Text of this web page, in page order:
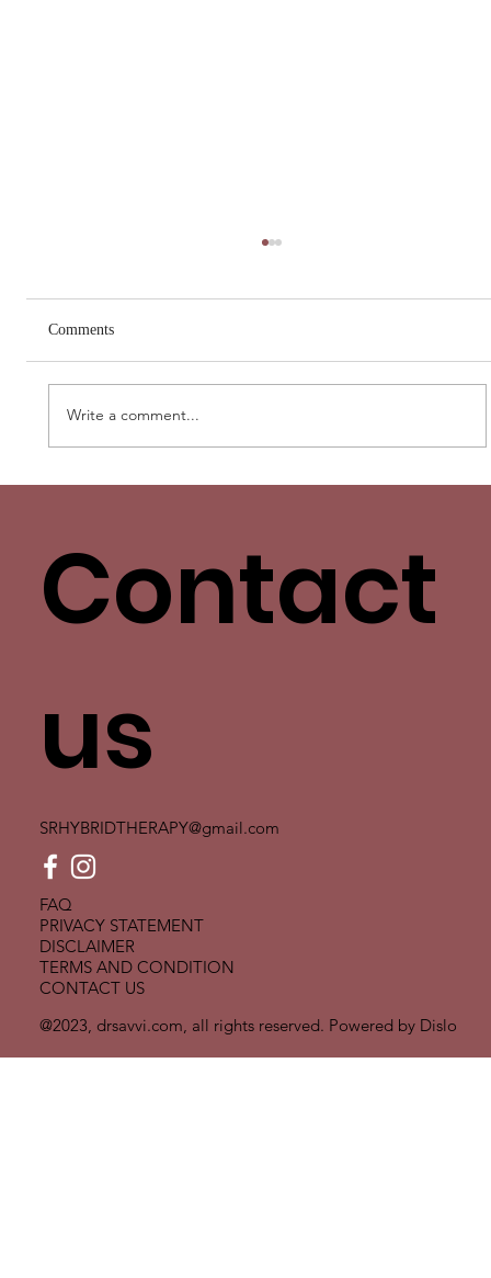
Comments
Write a comment...
@2023, drsavvi.com, all rights reserved. Powered by Dislo
FAQ
PRIVACY STATEMENT
DISCLAIMER
TERMS AND CONDITION
CONTACT US
Contact
us
SRHYBRIDTHERAPY@gmail.com